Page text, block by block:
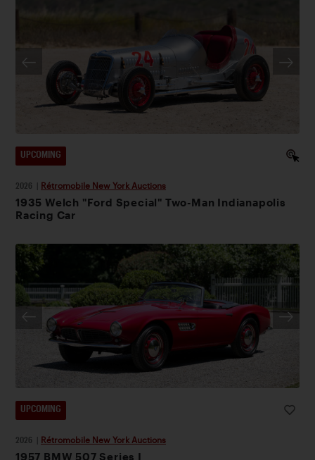
UPCOMING
2026 Rétromobile New York Auctions
1935 Welch "Ford Special" Two-Man Indianapolis
Racing Car
UPCOMING
2026 Rétromobile New York Auctions
1957 BMW 507 Series I